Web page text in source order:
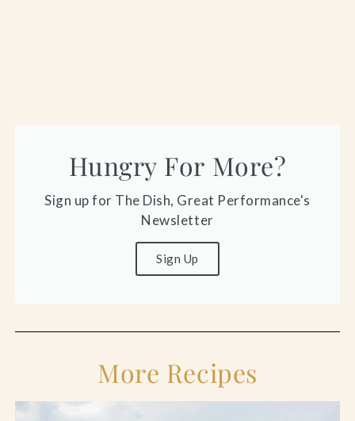
Hungry For More?
Sign up for The Dish, Great Performance's
Newsletter
Sign Up
More Recipes